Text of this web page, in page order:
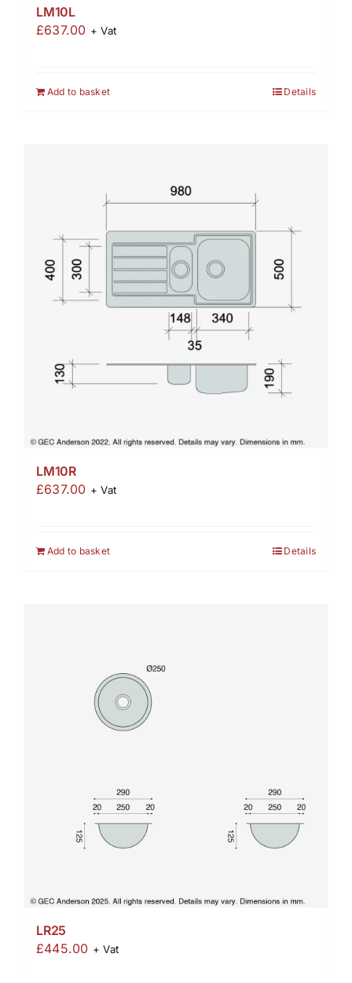
LM10L
£637.00 + Vat
Add to basket Details
LM10R
£637.00 + Vat
Add to basket Details
LR25
£445.00 + Vat